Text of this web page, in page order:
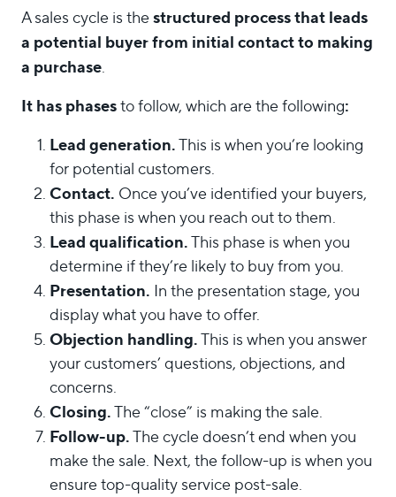
A sales cycle is thestructured process that leads
a potential buyer from initial contact to making
a purchase.
It has phasesto follow, which are the following:
Lead generation.This is when you’re looking
for potential customers.
Contact. Once you’ve identified your buyers,
this phase is when you reach out to them.
Lead qualification.This phase is when you
determine if they’re likely to buy from you.
Presentation. In the presentation stage, you
display what you have to offer.
Objection handling.This is when you answer
your customers’ questions, objections, and
concerns.
Closing.The “close” is making the sale.
Follow-up.The cycle doesn’t end when you
make the sale. Next, the follow-up is when you
ensure top-quality service post-sale.